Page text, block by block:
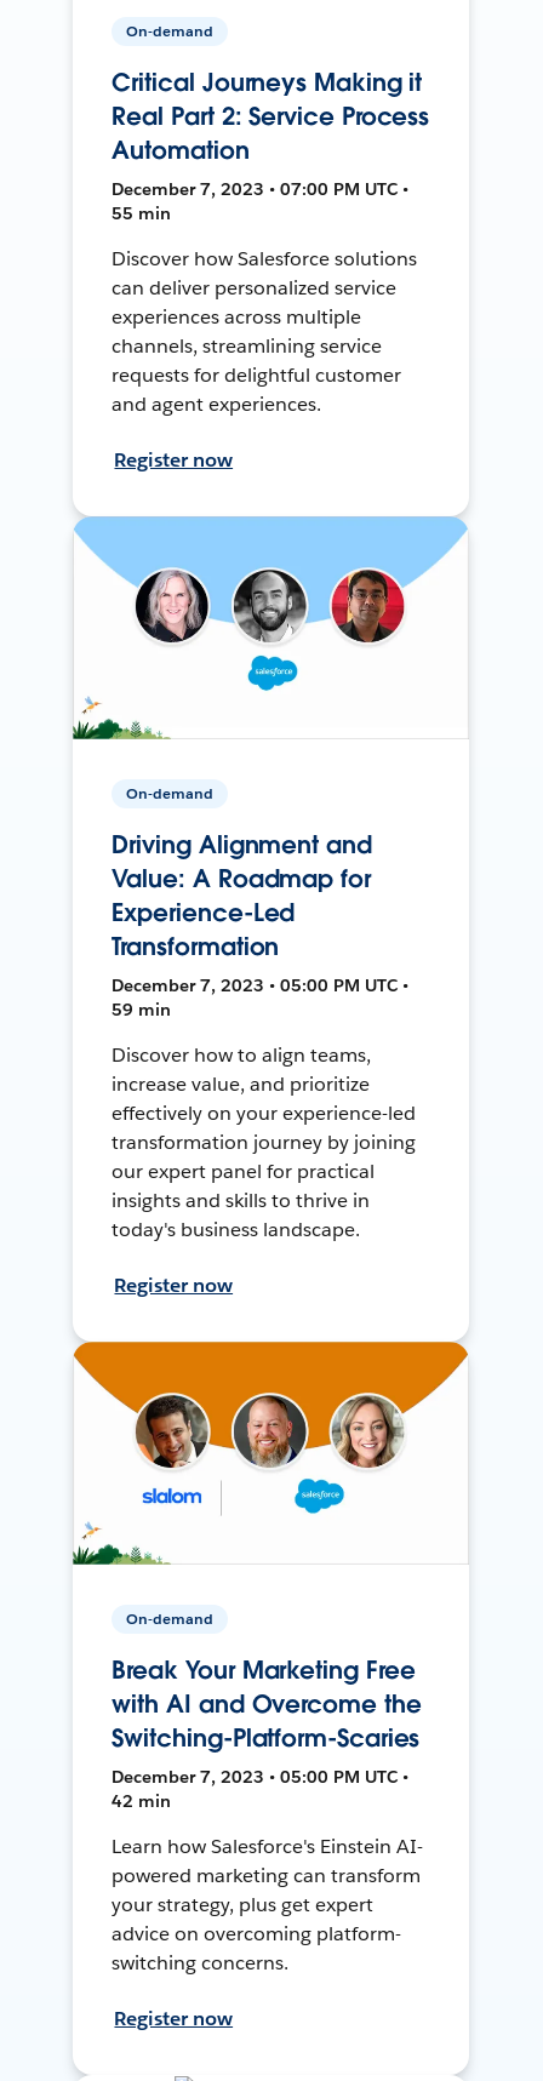
On-demand
Critical Journeys Making it
Real Part 2: Service Process
Automation
December 7, 2023 • 07:00 PM UTC •
55 min
Discover how Salesforce solutions
can deliver personalized service
experiences across multiple
channels, streamlining service
requests for delightful customer
and agent experiences.
Register now
On-demand
Driving Alignment and
Value: A Roadmap for
Experience-Led
Transformation
December 7, 2023 • 05:00 PM UTC •
59 min
Discover how to align teams,
increase value, and prioritize
effectively on your experience-led
transformation journey by joining
our expert panel for practical
insights and skills to thrive in
today's business landscape.
Register now
On-demand
Break Your Marketing Free
with AI and Overcome the
Switching-Platform-Scaries
December 7, 2023 • 05:00 PM UTC •
42 min
Learn how Salesforce's Einstein AI-
powered marketing can transform
your strategy, plus get expert
advice on overcoming platform-
switching concerns.
Register now